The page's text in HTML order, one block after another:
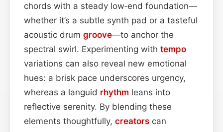
chords with a steady low‑end foundation—
whether it’s a subtle synth pad or a tasteful
acoustic drum groove—to anchor the
spectral swirl. Experimenting with tempo
variations can also reveal new emotional
hues: a brisk pace underscores urgency,
whereas a languid rhythm leans into
reflective serenity. By blending these
elements thoughtfully, creators can